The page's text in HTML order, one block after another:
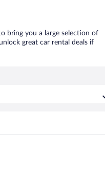
bring you a large selection of
great car rental deals if